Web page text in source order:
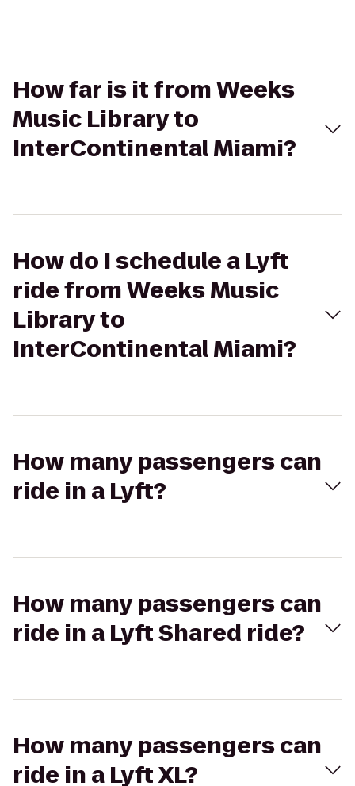
How far is it from Weeks
Music Library to
InterContinental Miami?
How do I schedule a Lyft
ride from Weeks Music
Library to
InterContinental Miami?
How many passengers can
ride in a Lyft?
How many passengers can
ride in a Lyft Shared ride?
How many passengers can
ride in a Lyft XL?